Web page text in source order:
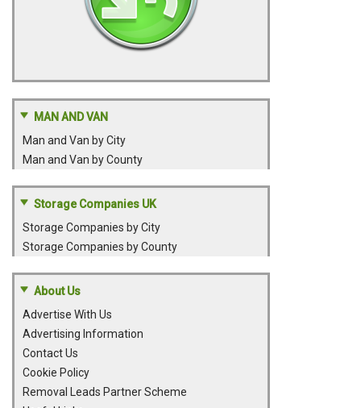
MAN AND VAN
Man and Van by City
Man and Van by County
Storage Companies UK
Storage Companies by City
Storage Companies by County
About Us
Advertise With Us
Advertising Information
Contact Us
Cookie Policy
Removal Leads Partner Scheme